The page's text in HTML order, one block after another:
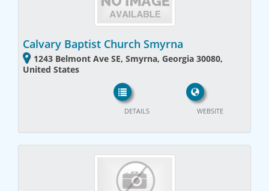
Calvary Baptist Church Smyrna
1243 Belmont Ave SE, Smyrna, Georgia 30080,
United States
WEBSITE
DETAILS